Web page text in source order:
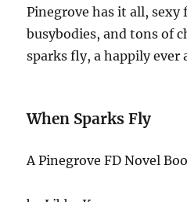
Pinegrove has it all, sexy
busybodies, and tons of
sparks fly, a happily ever
When Sparks Fly
A Pinegrove FD Novel